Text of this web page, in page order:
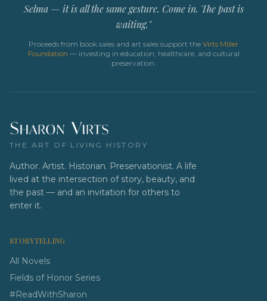
Selma — it is all the same gesture. Come in. The past is
waiting."
Proceeds from book sales and art sales support the Virts Miller
Foundation — investing in education, healthcare, and cultural
preservation.
THE ART OF LIVING HISTORY
Author. Artist. Historian. Preservationist. A life
lived at the intersection of story, beauty, and
the past — and an invitation for others to
enter it.
STORYTELLING
All Novels
Fields of Honor Series
#ReadWithSharon